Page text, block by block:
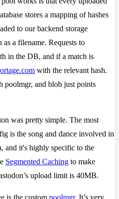
stores a mapping of hashes
to our backend storage
a filename. Requests to
in the DB, and if a match is
​ with the relevant hash.
poolmgr, and blob just points
was pretty simple. The most
is the song and dance involved in
and it's highly specific to the
Segmented Caching to make
upload limit is 40MB.
is the custom poolmgr. It’s very